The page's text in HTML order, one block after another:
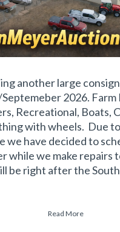
another large
2026. Farm
Recreational, Boats,
with wheels. Due
we have decided to
while we make repairs
be right after the
Read More